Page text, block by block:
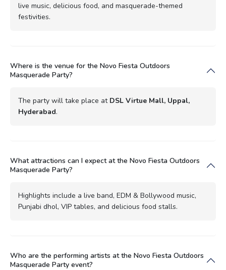
live music, delicious food, and masquerade-themed
festivities.
Where is the venue for the Novo Fiesta Outdoors
Masquerade Party?
The party will take place at DSL Virtue Mall, Uppal,
Hyderabad.
What attractions can I expect at the Novo Fiesta Outdoors
Masquerade Party?
Highlights include a live band, EDM & Bollywood music,
Punjabi dhol, VIP tables, and delicious food stalls.
Who are the performing artists at the Novo Fiesta Outdoors
Masquerade Party event?